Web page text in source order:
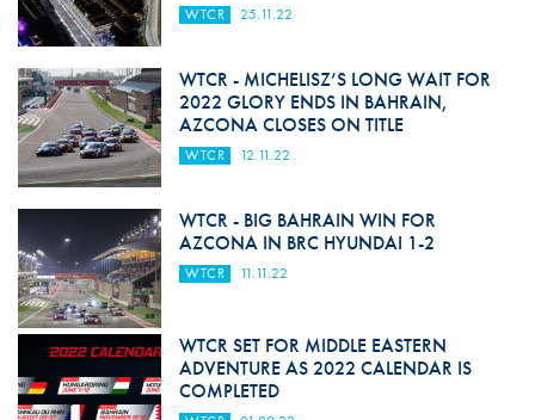
WTCR 25.11.22
WTCR - MICHELISZ’S LONG WAIT FOR
2022 GLORY ENDS IN BAHRAIN,
AZCONA CLOSES ON TITLE
WTCR 12.11.22
WTCR - BIG BAHRAIN WIN FOR
AZCONA IN BRC HYUNDAI 1-2
WTCR 11.11.22
WTCR SET FOR MIDDLE EASTERN
ADVENTURE AS 2022 CALENDAR IS
COMPLETED